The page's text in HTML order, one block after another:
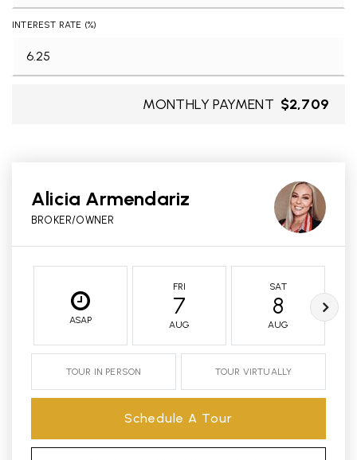
INTEREST RATE (%)
MONTHLY PAYMENT $2,709
Alicia Armendariz
BROKER/OWNER
ASAP
FRI
7
AUG
SAT
8
AUG
TOUR IN PERSON TOUR VIRTUALLY
Schedule A Tour